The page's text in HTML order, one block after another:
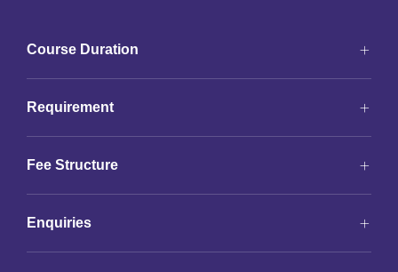
Course Duration
Requirement
Fee Structure
Enquiries